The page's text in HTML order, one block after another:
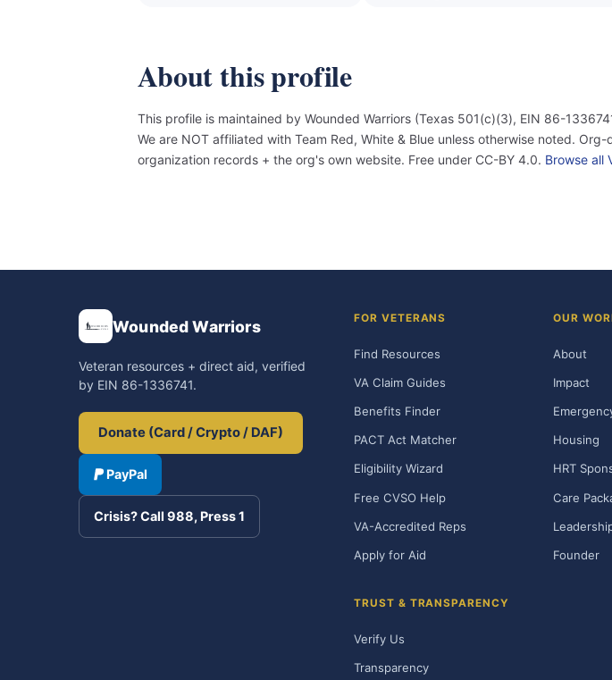
About this profile
This profile is maintained by Wounded Warriors (Texas 501(c)(3), EIN 86-
We are NOT affiliated with Team Red, White & Blue unless otherwise noted.
organization records + the org's own website. Free under CC-BY 4.0. Browse all
Wounded Warriors
Veteran resources + direct aid, verified
by EIN 86-1336741.
Donate (Card / Crypto / DAF)
PayPal
Crisis? Call 988, Press 1
FOR VETERANS
Find Resources
VA Claim Guides
Benefits Finder
PACT Act Matcher
Eligibility Wizard
Free CVSO Help
VA-Accredited Reps
Apply for Aid
OUR
About
Impact
Housing
HRT
Care
Founder
TRUST & TRANSPARENCY
Verify Us
Transparency